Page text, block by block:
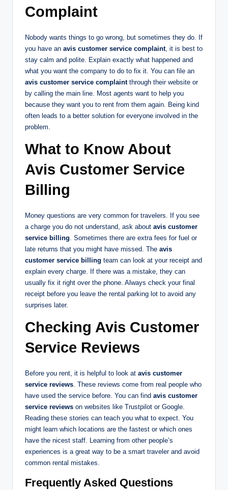
Complaint
Nobody wants things to go wrong, but sometimes they do. If
you have an avis customer service complaint, it is best to
stay calm and polite. Explain exactly what happened and
what you want the company to do to fix it. You can file an
avis customer service complaintthrough their website or
by calling the main line. Most agents want to help you
because they want you to rent from them again. Being kind
often leads to a better solution for everyone involved in the
problem.
What to Know About
Avis Customer Service
Billing
Money questions are very common for travelers. If you see
a charge you do not understand, ask about avis customer
service billing . Sometimes there are extra fees for fuel or
late returns that you might have missed. The avis
customer service billing team can look at your receipt and
explain every charge. If there was a mistake, they can
usually fix it right over the phone. Always check your final
receipt before you leave the rental parking lot to avoid any
surprises later.
Checking Avis Customer
Service Reviews
Before you rent, it is helpful to look at avis customer
service reviews . These reviews come from real people who
have used the service before. You can find avis customer
service reviews on websites like Trustpilot or Google.
Reading these stories can teach you what to expect. You
might learn which locations are the fastest or which ones
have the nicest staff. Learning from other people’s
experiences is a great way to be a smart traveler and avoid
common rental mistakes.
Frequently Asked Questions